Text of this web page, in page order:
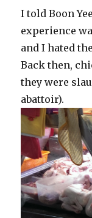
I told Boon
experience
and I hated
Back then,
they were
abattoir).